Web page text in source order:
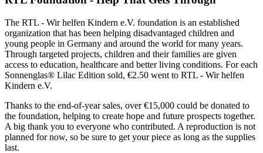
The RTL - Wir helfen Kindern e.V. foundation is an established
organization that has been helping disadvantaged children and
young people in Germany and around the world for many years.
Through targeted projects, children and their families are given
access to education, healthcare and better living conditions. For each
Sonnenglas® Lilac Edition sold, €2.50 went to RTL - Wir helfen
Kindern e.V.
Thanks to the end-of-year sales, over €15,000 could be donated to
the foundation, helping to create hope and future prospects together.
A big thank you to everyone who contributed. A reproduction is not
planned for now, so be sure to get your piece as long as the supplies
last.